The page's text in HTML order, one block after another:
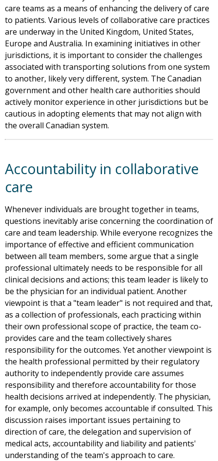
care teams as a means of enhancing the delivery of care
to patients. Various levels of collaborative care practices
are underway in the United Kingdom, United States,
Europe and Australia. In examining initiatives in other
jurisdictions, it is important to consider the challenges
associated with transporting solutions from one system
to another, likely very different, system. The Canadian
government and other health care authorities should
actively monitor experience in other jurisdictions but be
cautious in adopting elements that may not align with
the overall Canadian system.
Accountability in collaborative
care
Whenever individuals are brought together in teams,
questions inevitably arise concerning the coordination of
care and team leadership. While everyone recognizes the
importance of effective and efficient communication
between all team members, some argue that a single
professional ultimately needs to be responsible for all
clinical decisions and actions; this team leader is likely to
be the physician for an individual patient. Another
viewpoint is that a "team leader" is not required and that,
as a collection of professionals, each practicing within
their own professional scope of practice, the team co-
provides care and the team collectively shares
responsibility for the outcomes. Yet another viewpoint is
the health professional permitted by their regulatory
authority to independently provide care assumes
responsibility and therefore accountability for those
health decisions arrived at independently. The physician,
for example, only becomes accountable if consulted. This
discussion raises important issues pertaining to
direction of care, the delegation and supervision of
medical acts, accountability and liability and patients'
understanding of the team's approach to care.